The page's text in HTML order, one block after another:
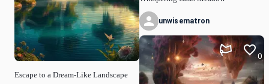
Escape to a Dream-Like Landscape
unwisematron
0